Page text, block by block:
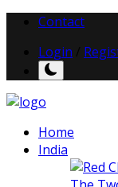
Contact
Login
Home
India